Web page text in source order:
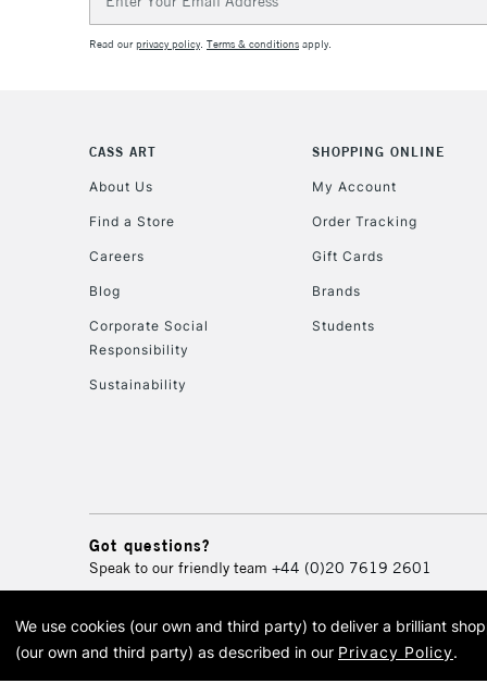
Address
Read ourprivacy policy. Terms & conditions apply.
CASS ART
About Us
Find a Store
Careers
Blog
Corporate Social
Responsibility
Sustainability
SHOPPING ONLINE
My Account
Order Tracking
Gift Cards
Brands
Students
Got questions?
Speak to our friendly team +44 (0)20 7619 2601
© 2026 Cass Art. Cass Art
Cass
We use cookies (our own and third party) to deliver a brilliant
(our own and third party) as described in our Privacy Policy.